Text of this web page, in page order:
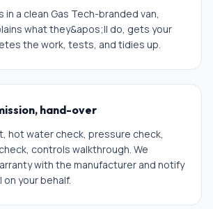
in a clean Gas Tech-branded van,
what they&apos;ll do, gets your
the work, tests, and tidies up.
hand-over
hot water check, pressure check,
controls walkthrough. We
with the manufacturer and notify
on your behalf.